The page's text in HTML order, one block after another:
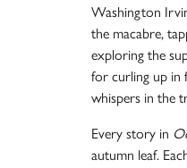
Washington
the macabre,
exploring the
for curling up in
whispers in the
Every story in
autumn leaf.